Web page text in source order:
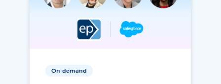
On-demand